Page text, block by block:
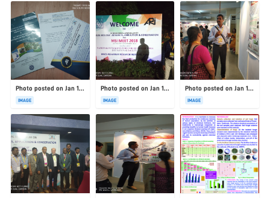
Photo posted on Jan 19, 2026
IMAGE
Photo posted on Jan 19, 2026
IMAGE
Photo posted on Jan 19, 2026
IMAGE